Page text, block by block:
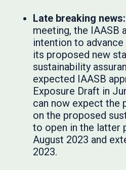
Late breaking news:
meeting, the IAASB
intention to
its proposed new
sustainability
expected IAASB
Exposure Draft in
can now expect the
on the proposed
to open in the latter
August 2023 and
2023.